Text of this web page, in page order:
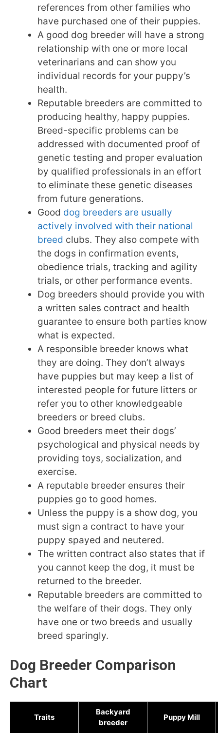
references from other families who
have purchased one of their puppies.
A good dog breeder will have a strong
relationship with one or more local
veterinarians and can show you
individual records for your puppy’s
health.
Reputable breeders are committed to
producing healthy, happy puppies.
Breed-specific problems can be
addressed with documented proof of
genetic testing and proper evaluation
by qualified professionals in an effort
to eliminate these genetic diseases
from future generations.
Good dog breeders are usually
actively involved with their national
breed clubs. They also compete with
the dogs in confirmation events,
obedience trials, tracking and agility
trials, or other performance events.
Dog breeders should provide you with
a written sales contract and health
guarantee to ensure both parties know
what is expected.
A responsible breeder knows what
they are doing. They don’t always
have puppies but may keep a list of
interested people for future litters or
refer you to other knowledgeable
breeders or breed clubs.
Good breeders meet their dogs’
psychological and physical needs by
providing toys, socialization, and
exercise.
A reputable breeder ensures their
puppies go to good homes.
Unless the puppy is a show dog, you
must sign a contract to have your
puppy spayed and neutered.
The written contract also states that if
you cannot keep the dog, it must be
returned to the breeder.
Reputable breeders are committed to
the welfare of their dogs. They only
have one or two breeds and usually
breed sparingly.
Dog Breeder Comparison
Chart
Traits
Backyard
breeder
Puppy Mill